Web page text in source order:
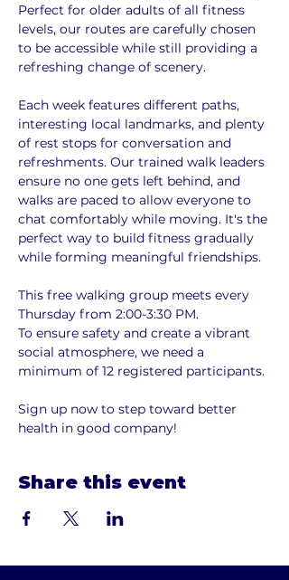
Perfect for older adults of all fitness
levels, our routes are carefully chosen
to be accessible while still providing a
refreshing change of scenery.
Each week features different paths,
interesting local landmarks, and plenty
of rest stops for conversation and
refreshments. Our trained walk leaders
ensure no one gets left behind, and
walks are paced to allow everyone to
chat comfortably while moving. It's the
perfect way to build fitness gradually
while forming meaningful friendships.
This free walking group meets every
Thursday from 2:00-3:30 PM.
To ensure safety and create a vibrant
social atmosphere, we need a
minimum of 12 registered participants.
Sign up now to step toward better
health in good company!
Share this event